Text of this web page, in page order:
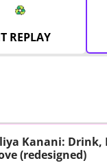
REPLAY
Kanani: Drink,
(redesigned)